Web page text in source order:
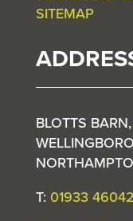
SITEMAP
BLOTTS
T: 01933